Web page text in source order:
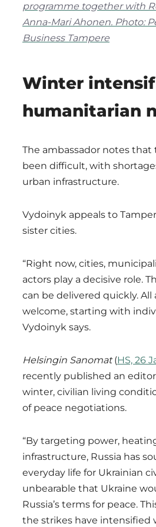
programme together with
Anna-Mari Ahonen. Photo:
Business Tampere
Winter
humanitarian
The ambassador notes
been difficult, with
urban infrastructure.
Vydoinyk appeals to
sister cities.
“Right now, cities,
actors play a decisive role.
can be delivered quickly. All
welcome, starting with
Vydoinyk says.
Helsingin Sanomat(HS, 26
recently published an
winter, civilian living
of peace negotiations.
“By targeting power,
infrastructure, Russia has
everyday life for Ukrainian
unbearable that Ukraine
Russia’s terms for peace.
the strikes have intensified